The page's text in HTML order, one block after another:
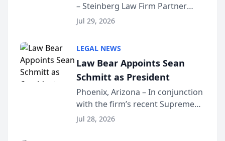
Million Dollar Advocates
Forum
– Steinberg Law Firm Partner
Benjamin W. Akery has been
Dollar Advocates Forum, a
national organization tha...
Jul 29, 2026
LEGAL NEWS
Law Bear Appoints Sean
Schmitt as President
Phoenix, Arizona – In conjunction
with the firm’s recent Supreme
Court approval under Arizona’s
Jul 28, 2026